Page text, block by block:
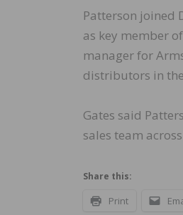
Patterson joined
as key member
manager for
distributors in
Gates said
sales team across
Share this:
Print